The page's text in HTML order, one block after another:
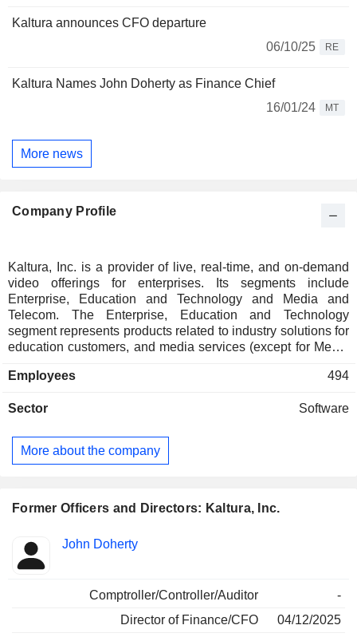
Kaltura announces CFO departure
06/10/25
RE
Kaltura Names John Doherty as Finance Chief
16/01/24
MT
More news
Former Officers and Directors: Kaltura, Inc.
Insider
Positions
John Doherty
Comptroller/Controller/Auditor
-
Director of Finance/CFO
04/12/2025
Company Profile
Kaltura, Inc. is a provider of live, real-time, and on-demand
video offerings for enterprises. Its segments include
Enterprise, Education and Technology and Media and
Telecom. The Enterprise, Education and Technology
segment represents products related to industry solutions for
education customers, and media services (except for Media
primarily represents TV solutions that are sold to media and
platform for enterprise and TV content management and a
Video Portals, LMS and CMS Video Extensions, Virtual
Events and Webinars, Virtual Classrooms, and TV
work, for communication, collaboration, training, marketing,
entertainment experiences.
Employees 494
Sector Software
More about the company